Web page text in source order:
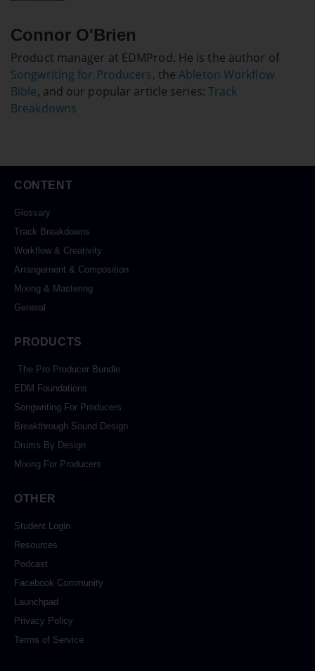
Connor O'Brien
Product manager at EDMProd. He is the author of
Songwriting for Producers, theAbleton Workflow
Bible, and our popular article series: Track
Breakdowns
CONTENT
Glossary
Track Breakdowns
Workflow & Creativity
Arrangement & Composition
Mixing & Mastering
General
PRODUCTS
The Pro Producer Bundle
EDM Foundations
Songwriting For Producers
Breakthrough Sound Design
Drums By Design
Mixing For Producers
OTHER
Student Login
Resources
Podcast
Facebook Community
Launchpad
Privacy Policy
Terms of Service